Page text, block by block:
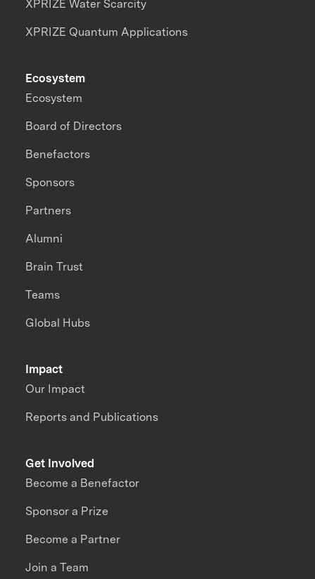
XPRIZE Water Scarcity
XPRIZE Quantum Applications
Impact
Our Impact
Reports and Publications
Ecosystem
Ecosystem
Board of Directors
Benefactors
Sponsors
Partners
Alumni
Brain Trust
Teams
Global Hubs
Get Involved
Become a Benefactor
Sponsor a Prize
Become a Partner
Join a Team